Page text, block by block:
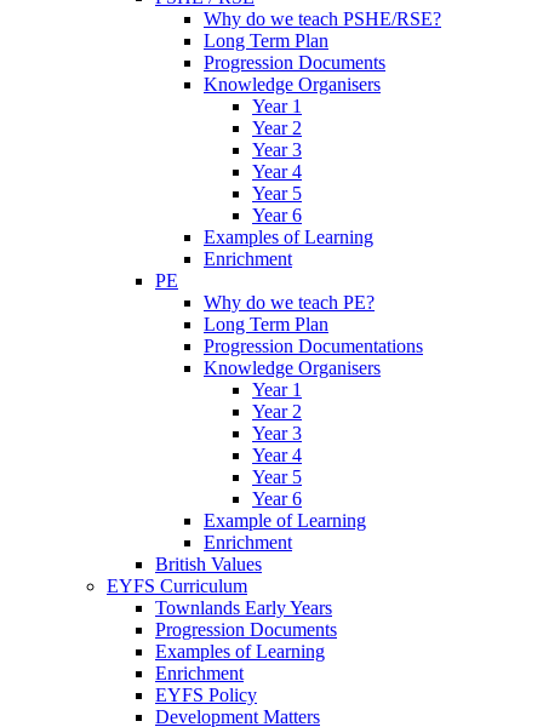
Why do we teach PSHE/RSE?
Long Term Plan
Progression Documents
Knowledge Organisers
Year 1
Year 2
Year 3
Year 4
Year 5
Year 6
Examples of Learning
Enrichment
PE
Why do we teach PE?
Long Term Plan
Progression Documentations
Knowledge Organisers
Year 1
Year 2
Year 3
Year 4
Year 5
Year 6
Example of Learning
Enrichment
British Values
EYFS Curriculum
Townlands Early Years
Progression Documents
Examples of Learning
Enrichment
EYFS Policy
Development Matters